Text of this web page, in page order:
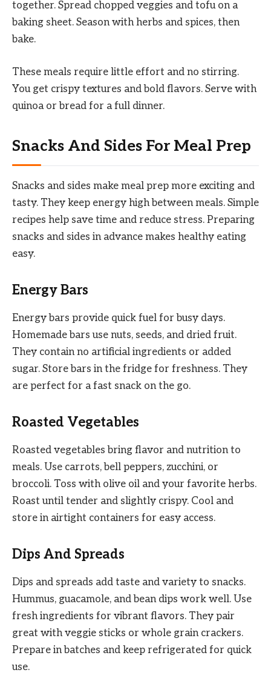
together. Spread chopped veggies and tofu on a
baking sheet. Season with herbs and spices, then
bake.
These meals require little effort and no stirring.
You get crispy textures and bold flavors. Serve with
quinoa or bread for a full dinner.
Snacks And Sides For Meal Prep
Snacks and sides make meal prep more exciting and
tasty. They keep energy high between meals. Simple
recipes help save time and reduce stress. Preparing
snacks and sides in advance makes healthy eating
easy.
Energy Bars
Energy bars provide quick fuel for busy days.
Homemade bars use nuts, seeds, and dried fruit.
They contain no artificial ingredients or added
sugar. Store bars in the fridge for freshness. They
are perfect for a fast snack on the go.
Roasted Vegetables
Roasted vegetables bring flavor and nutrition to
meals. Use carrots, bell peppers, zucchini, or
broccoli. Toss with olive oil and your favorite herbs.
Roast until tender and slightly crispy. Cool and
store in airtight containers for easy access.
Dips And Spreads
Dips and spreads add taste and variety to snacks.
Hummus, guacamole, and bean dips work well. Use
fresh ingredients for vibrant flavors. They pair
great with veggie sticks or whole grain crackers.
Prepare in batches and keep refrigerated for quick
use.